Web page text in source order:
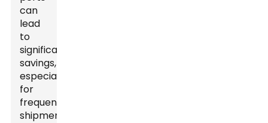
can
lead
to
significant
savings,
especially
for
frequent
shipments.